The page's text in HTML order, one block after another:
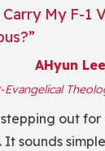
My F-1
AHyun Lee
Evangelical
out
It sounds